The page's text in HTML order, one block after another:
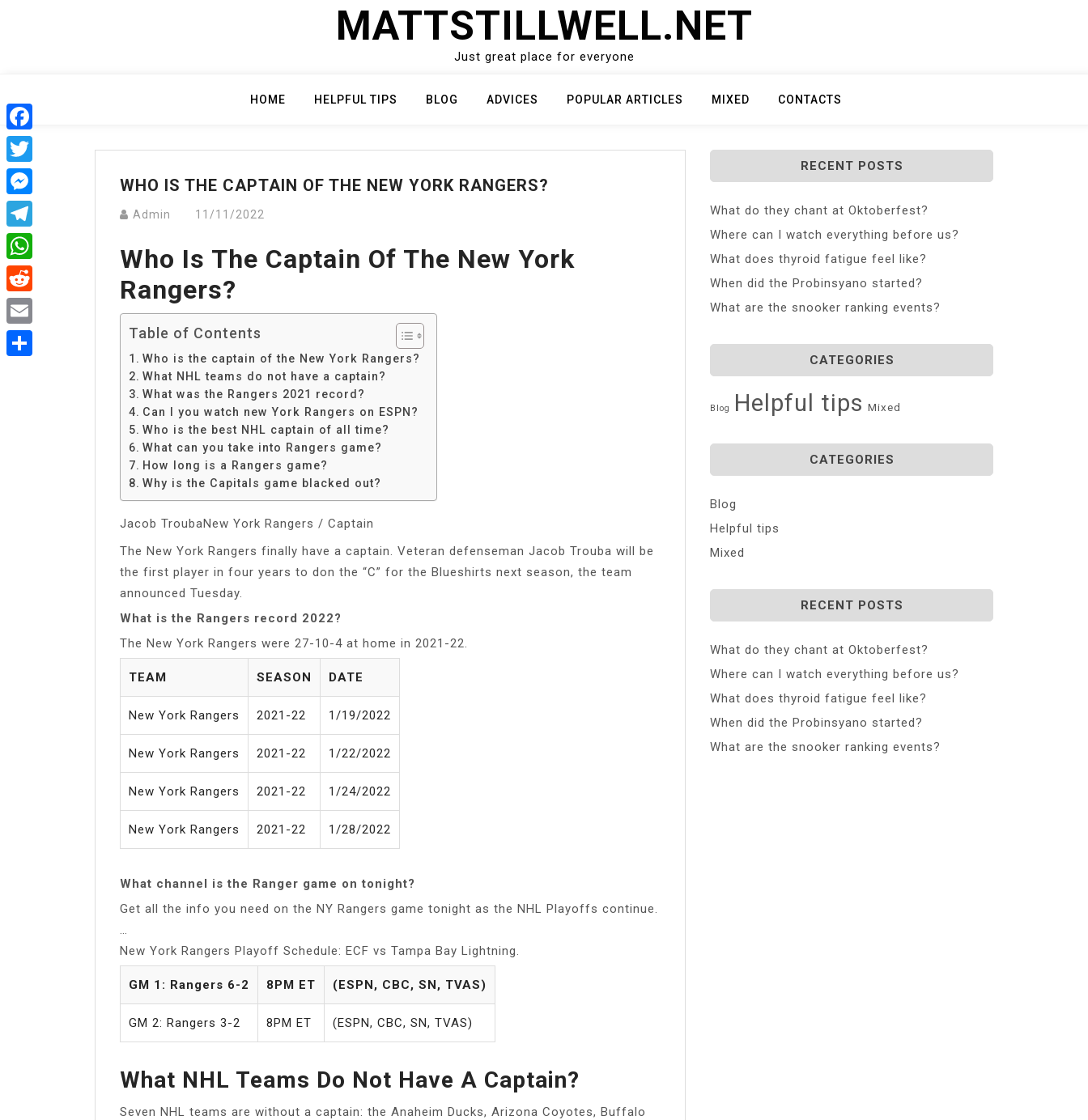
MATTSTILLWELL.NET
Just great place for everyone
HOME HELPFUL TIPS BLOG ADVICES POPULAR ARTICLES MIXED CONTACTS
WHO IS THE CAPTAIN OF THE NEW YORK RANGERS?
Admin 11/11/2022
Who Is The Captain Of The New York
Rangers?
Table of Contents
Who is the captain of the New York Rangers?
What NHL teams do not have a captain?
What was the Rangers 2021 record?
Can I you watch new York Rangers on ESPN?
Who is the best NHL captain of all time?
What can you take into Rangers game?
How long is a Rangers game?
Why is the Capitals game blacked out?
Jacob TroubaNew York Rangers / Captain
The New York Rangers finally have a captain. Veteran defenseman Jacob Trouba will be
the first player in four years to don the “C” for the Blueshirts next season, the team
announced Tuesday.
What is the Rangers record 2022?
The New York Rangers were 27-10-4 at home in 2021-22.
TEAM SEASON DATE
New York Rangers 2021-22 1/19/2022
New York Rangers 2021-22 1/22/2022
New York Rangers 2021-22 1/24/2022
New York Rangers 2021-22 1/28/2022
What channel is the Ranger game on tonight?
Get all the info you need on the NY Rangers game tonight as the NHL Playoffs continue.
New York Rangers Playoff Schedule: ECF vs Tampa Bay Lightning.
GM 1: Rangers 6-2 8PM ET (ESPN, CBC, SN, TVAS)
GM 2: Rangers 3-2 8PM ET (ESPN, CBC, SN, TVAS)
What NHL Teams Do Not Have A Captain?
Seven NHL teams are without a captain: the Anaheim Ducks, Arizona Coyotes, Buffalo
RECENT POSTS
What do they chant at Oktoberfest?
Where can I watch everything before us?
What does thyroid fatigue feel like?
When did the Probinsyano started?
What are the snooker ranking events?
CATEGORIES
Blog Helpful tips Mixed
CATEGORIES
Blog
Helpful tips
Mixed
RECENT POSTS
What do they chant at Oktoberfest?
Where can I watch everything before us?
What does thyroid fatigue feel like?
When did the Probinsyano started?
What are the snooker ranking events?
Facebook
Twitter
Messenger
Telegram
WhatsApp
Reddit
Email